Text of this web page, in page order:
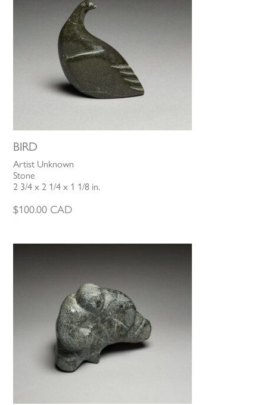
BIRD
Artist Unknown
Stone
2 3/4 x 2 1/4 x 1 1/8 in.
$100.00 CAD